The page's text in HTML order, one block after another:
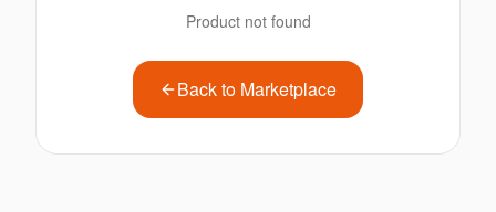
Product not found
Back to Marketplace